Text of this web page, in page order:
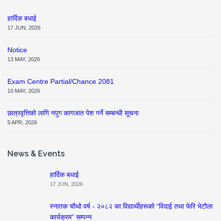
हार्दिक बधाई
17 JUN, 2026
Notice
13 MAY, 2026
Exam Centre Partial/Chance 2081
10 MAY, 2026
छात्रवृत्तिको लागि नपुग कागजात पेश गर्ने सम्बन्धी सूचना
5 APR, 2026
News & Events
हार्दिक बधाई
17 JUN, 2026
स्नातक चौथो वर्ष - २०८२ का विद्यार्थीहरूको “विदाई तथा फेरि भेटौला
कार्यक्रम” सम्पन्न